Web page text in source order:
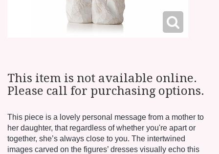
This item is not available online.
Please call for purchasing options.
This piece is a lovely personal message from a mother to
her daughter, that regardless of whether you're apart or
together, she’s always close to you. The intertwined
images carved on the figures’ dresses visually echo this